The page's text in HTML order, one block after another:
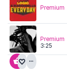
Premium
3:25
Premium